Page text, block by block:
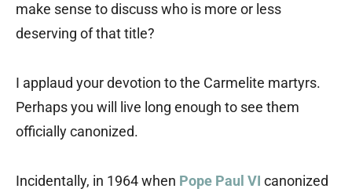
make sense to discuss who is more or less
deserving of that title?
I applaud your devotion to the Carmelite martyrs.
Perhaps you will live long enough to see them
officially canonized.
Incidentally, in 1964 when Pope Paul VI canonized